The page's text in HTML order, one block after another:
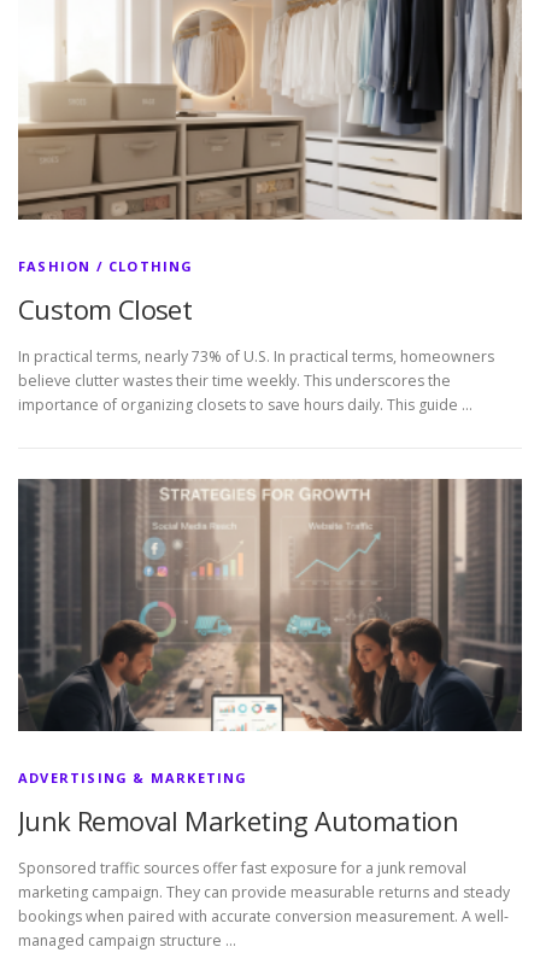
FASHION / CLOTHING
Custom Closet
In practical terms, nearly 73% of U.S. In practical terms, homeowners
believe clutter wastes their time weekly. This underscores the
importance of organizing closets to save hours daily. This guide …
ADVERTISING & MARKETING
Junk Removal Marketing Automation
Sponsored traffic sources offer fast exposure for a junk removal
marketing campaign. They can provide measurable returns and steady
bookings when paired with accurate conversion measurement. A well-
managed campaign structure …